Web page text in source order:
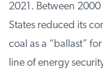
2021. Between 2000
States reduced its
coal as a “ballast”
line of energy